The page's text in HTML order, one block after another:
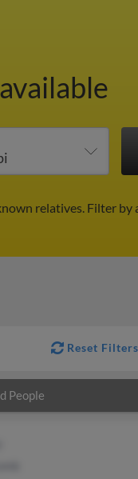
relatives. Filter by
Reset Filters
People